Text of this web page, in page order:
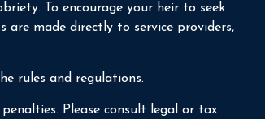
To encourage your heir to seek
made directly to service providers,
rules and regulations.
Please consult legal or tax